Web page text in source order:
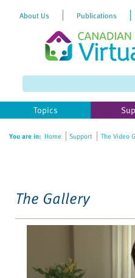
website
includes
accessibility
About Us Publications
Topics
You are in: Home Support The Video
The Gallery